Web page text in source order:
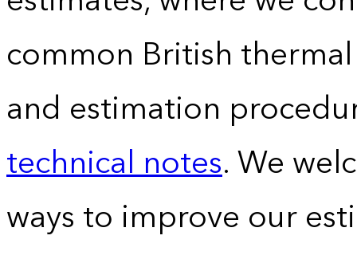
common British
and estimation
technical notes. We
ways to improve our